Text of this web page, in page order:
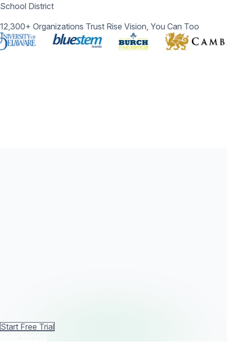
School District
12,300+ Organizations Trust Rise Vision, You Can Too
Start Free Trial